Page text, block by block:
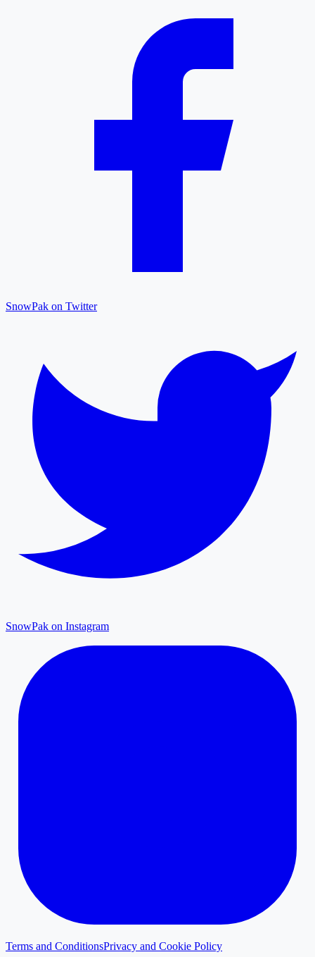
SnowPak on Twitter
SnowPak on Instagram
Terms and ConditionsPrivacy and Cookie Policy